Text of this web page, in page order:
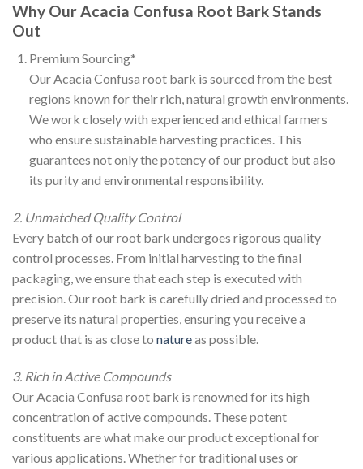
Why Our Acacia Confusa Root Bark Stands
Out
Premium Sourcing*
Our Acacia Confusa root bark is sourced from the best
regions known for their rich, natural growth environments.
We work closely with experienced and ethical farmers
who ensure sustainable harvesting practices. This
guarantees not only the potency of our product but also
its purity and environmental responsibility.
2. Unmatched Quality Control
Every batch of our root bark undergoes rigorous quality
control processes. From initial harvesting to the final
packaging, we ensure that each step is executed with
precision. Our root bark is carefully dried and processed to
preserve its natural properties, ensuring you receive a
product that is as close to natureas possible.
3. Rich in Active Compounds
Our Acacia Confusa root bark is renowned for its high
concentration of active compounds. These potent
constituents are what make our product exceptional for
various applications. Whether for traditional uses or